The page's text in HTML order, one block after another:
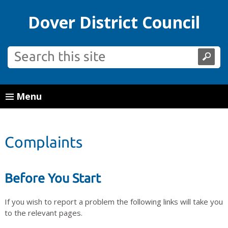
Dover District Council
Menu
Complaints
Before You Start
If you wish to report a problem the following links will take you
to the relevant pages.